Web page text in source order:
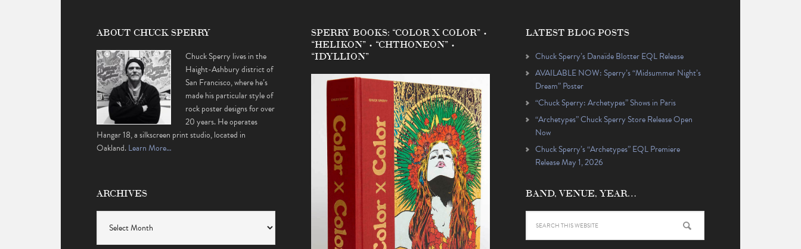
ABOUT CHUCK SPERRY
Chuck Sperry lives in the
Haight-Ashbury district of
San Francisco, where he’s
made his particular style of
rock poster designs for over
20 years. He operates
Hangar 18, a silkscreen print studio, located in
Oakland.Learn More…
ARCHIVES
SPERRY BOOKS: “COLOR X COLOR” •
“HELIKON” • “CHTHONEON” •
“IDYLLION”
LATEST BLOG POSTS
Chuck Sperry’s Danaïde Blotter EQL Release
AVAILABLE NOW: Sperry’s “Midsummer Night’s
Dream” Poster
“Chuck Sperry: Archetypes” Shows in Paris
“Archetypes” Chuck Sperry Store Release Open
Now
Chuck Sperry’s “Archetypes” EQL Premiere
Release May 1, 2026
BAND, VENUE, YEAR…